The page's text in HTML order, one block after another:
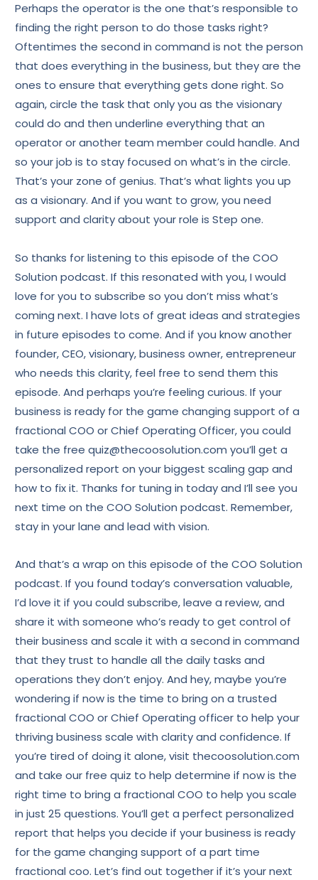
Perhaps the operator is the one that’s responsible to
finding the right person to do those tasks right?
Oftentimes the second in command is not the person
that does everything in the business, but they are the
ones to ensure that everything gets done right. So
again, circle the task that only you as the visionary
could do and then underline everything that an
operator or another team member could handle. And
so your job is to stay focused on what’s in the circle.
That’s your zone of genius. That’s what lights you up
as a visionary. And if you want to grow, you need
support and clarity about your role is Step one.
So thanks for listening to this episode of the COO
Solution podcast. If this resonated with you, I would
love for you to subscribe so you don’t miss what’s
coming next. I have lots of great ideas and strategies
in future episodes to come. And if you know another
founder, CEO, visionary, business owner, entrepreneur
who needs this clarity, feel free to send them this
episode. And perhaps you’re feeling curious. If your
business is ready for the game changing support of a
fractional COO or Chief Operating Officer, you could
take the free quiz@thecoosolution.com you’ll get a
personalized report on your biggest scaling gap and
how to fix it. Thanks for tuning in today and I’ll see you
next time on the COO Solution podcast. Remember,
stay in your lane and lead with vision.
And that’s a wrap on this episode of the COO Solution
podcast. If you found today’s conversation valuable,
I’d love it if you could subscribe, leave a review, and
share it with someone who’s ready to get control of
their business and scale it with a second in command
that they trust to handle all the daily tasks and
operations they don’t enjoy. And hey, maybe you’re
wondering if now is the time to bring on a trusted
fractional COO or Chief Operating officer to help your
thriving business scale with clarity and confidence. If
you’re tired of doing it alone, visit thecoosolution.com
and take our free quiz to help determine if now is the
right time to bring a fractional COO to help you scale
in just 25 questions. You’ll get a perfect personalized
report that helps you decide if your business is ready
for the game changing support of a part time
fractional coo. Let’s find out together if it’s your next